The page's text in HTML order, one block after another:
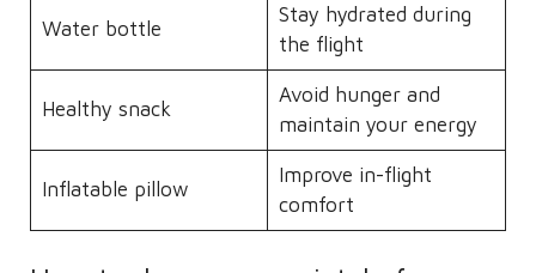
Water bottle
Stay hydrated during
the flight
Healthy snack
Avoid hunger and
maintain your energy
Inflatable pillow
Improve in-flight
comfort